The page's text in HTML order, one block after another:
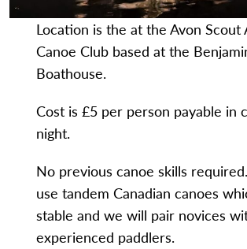
Location is the at the Avon Scout
Canoe Club based at the
Boathouse.
Cost is £5 per person payable in
night.
No previous canoe skills
use tandem Canadian canoes
stable and we will pair novices
experienced paddlers.